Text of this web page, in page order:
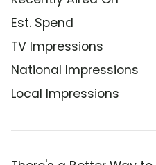
Est. Spend
TV Impressions
National Impressions
Local Impressions